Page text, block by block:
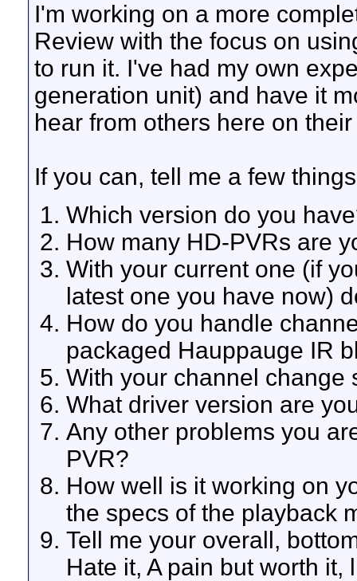
I'm working on a more
Review with the focus on
to run it. I've had my own
generation unit) and have it
hear from others here on
If you can, tell me a few
Which version do you
How many HD-PVRs are
With your current one (if
latest one you have now)
How do you handle
packaged Hauppauge IR
With your channel change
What driver version are
Any other problems you
PVR?
How well is it working on
the specs of the playback
Tell me your overall,
Hate it, A pain but worth it,